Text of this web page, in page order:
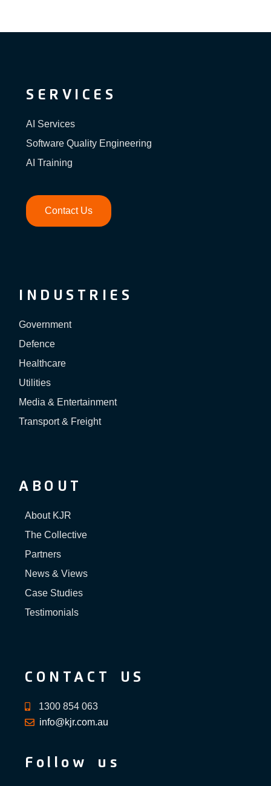
SERVICES
AI Services
Software Quality Engineering
AI Training
Contact Us
INDUSTRIES
Government
Defence
Healthcare
Utilities
Media & Entertainment
Transport & Freight
ABOUT
About KJR
The Collective
Partners
News & Views
Case Studies
Testimonials
CONTACT US
1300 854 063
info@kjr.com.au
Follow us